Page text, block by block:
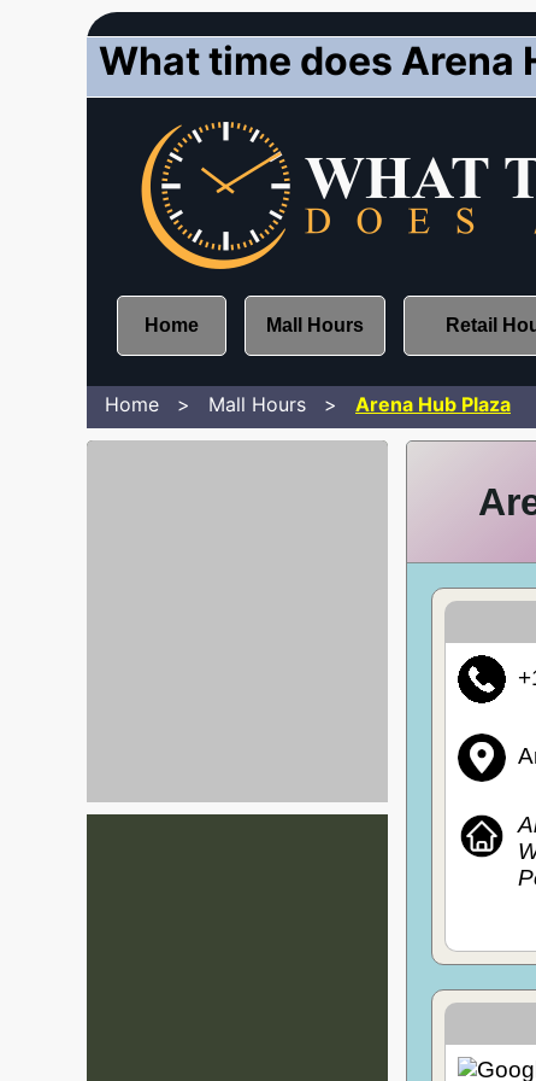
What time does Arena
Home Mall Hours Retail
Home Mall Hours Arena Hub Plaza